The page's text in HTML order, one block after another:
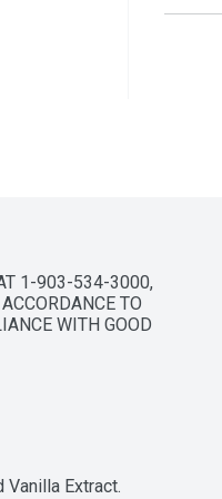
1-903-534-3000,
TO
WITH GOOD
Vanilla Extract.